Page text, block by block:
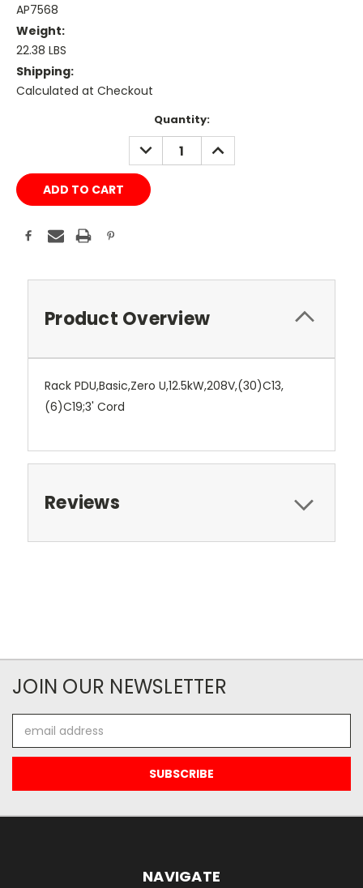
AP7568
Weight:
22.38 LBS
Shipping:
Calculated at Checkout
Quantity:
DECREASE
QUANTITY:
INCREASE
QUANTITY:
Product Overview
Rack PDU,Basic,Zero U,12.5kW,208V,(30)C13,
(6)C19;3' Cord
Reviews
JOIN OUR NEWSLETTER
Address
NAVIGATE